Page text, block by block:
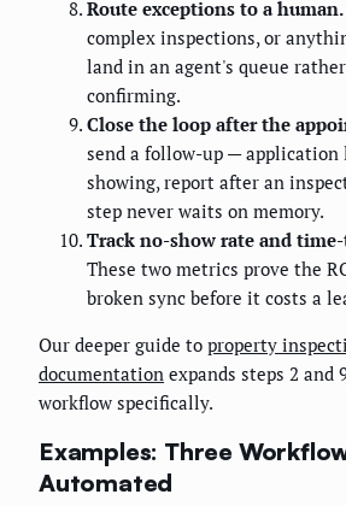
Route exceptions to a human.
complex inspections, or
land in an agent's queue
confirming.
Close the loop after the
send a follow-up —
showing, report after an
step never waits on memory.
Track no-show rate and
These two metrics prove the
broken sync before it costs a
Our deeper guide to property
documentation expands steps 2
workflow specifically.
Examples: Three
Automated